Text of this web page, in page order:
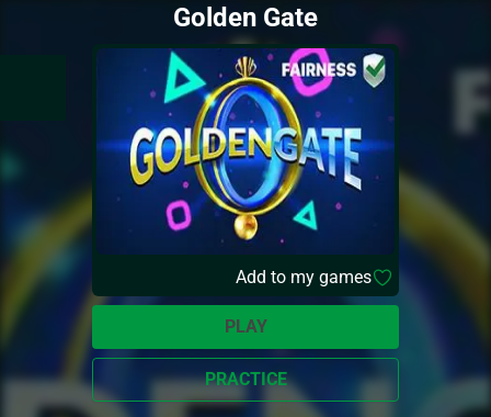
Golden Gate
Add to my games
PLAY
PRACTICE